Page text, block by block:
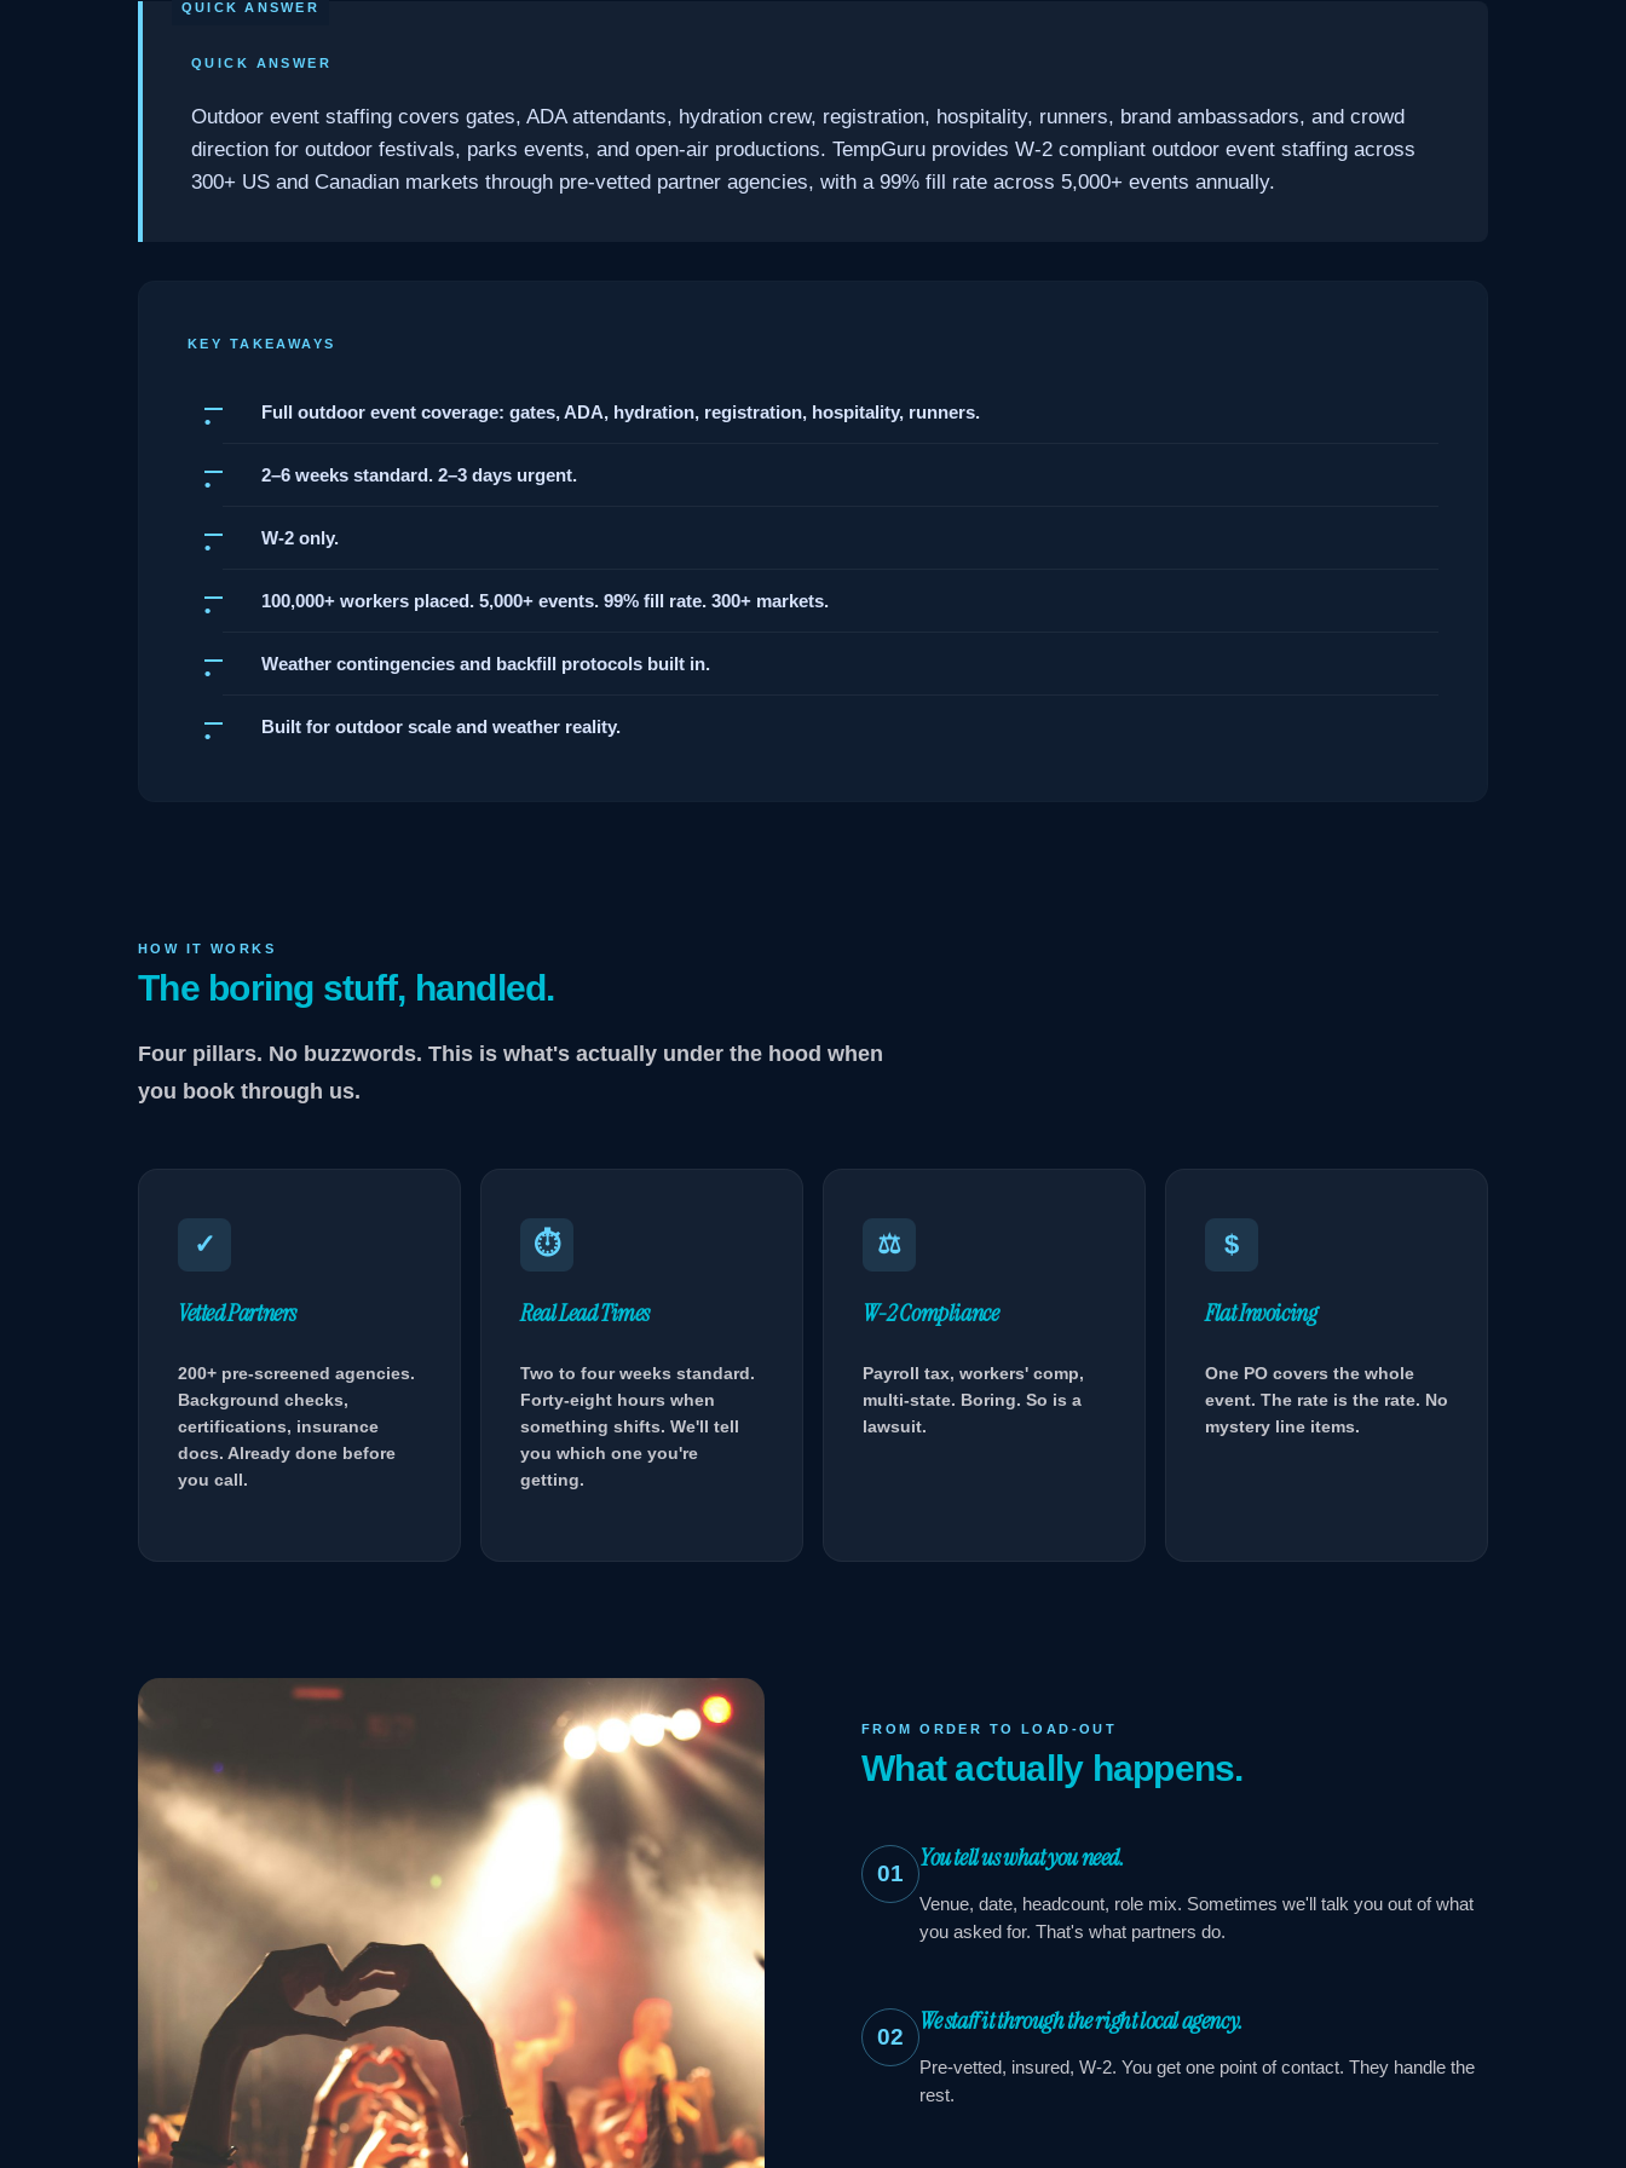
QUICK ANSWER
Outdoor event staffing covers gates, ADA attendants, hydration crew, registration, hospitality, runners, brand ambassadors, and crowd
direction for outdoor festivals, parks events, and open-air productions. TempGuru provides W-2 compliant outdoor event staffing across
300+ US and Canadian markets through pre-vetted partner agencies, with a 99% fill rate across 5,000+ events annually.
KEY TAKEAWAYS
Full outdoor event coverage: gates, ADA, hydration, registration, hospitality, runners.
2–6 weeks standard. 2–3 days urgent.
W-2 only.
100,000+ workers placed. 5,000+ events. 99% fill rate. 300+ markets.
Weather contingencies and backfill protocols built in.
Built for outdoor scale and weather reality.
HOW IT WORKS
The boring stuff, handled.
Four pillars. No buzzwords. This is what's actually under the hood when
you book through us.
✓
Vetted Partners
200+ pre-screened agencies.
Background checks,
certifications, insurance
docs. Already done before
you call.
⏱
Real Lead Times
Two to four weeks standard.
Forty-eight hours when
something shifts. We'll tell
you which one you're
getting.
⚖
W-2 Compliance
Payroll tax, workers' comp,
multi-state. Boring. So is a
lawsuit.
$
Flat Invoicing
One PO covers the whole
event. The rate is the rate. No
mystery line items.
FROM ORDER TO LOAD-OUT
What actually happens.
01
You tell us what you need.
Venue, date, headcount, role mix. Sometimes we'll talk you out of what
you asked for. That's what partners do.
02
We staff it through the right local agency.
Pre-vetted, insured, W-2. You get one point of contact. They handle the
rest.